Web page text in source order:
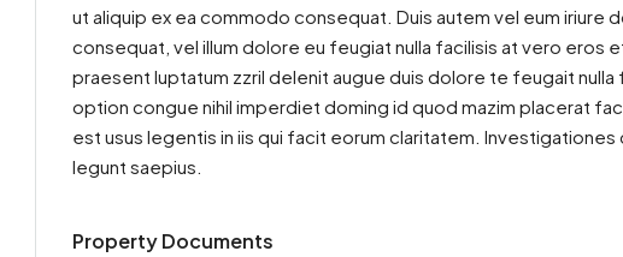
ut aliquip ex ea commodo consequat. Duis autem vel eum iriure
consequat, vel illum dolore eu feugiat nulla facilisis at vero eros
praesent luptatum zzril delenit augue duis dolore te feugait
option congue nihil imperdiet doming id quod mazim placerat
est usus legentis in iis qui facit eorum claritatem.
legunt saepius.
Property Documents